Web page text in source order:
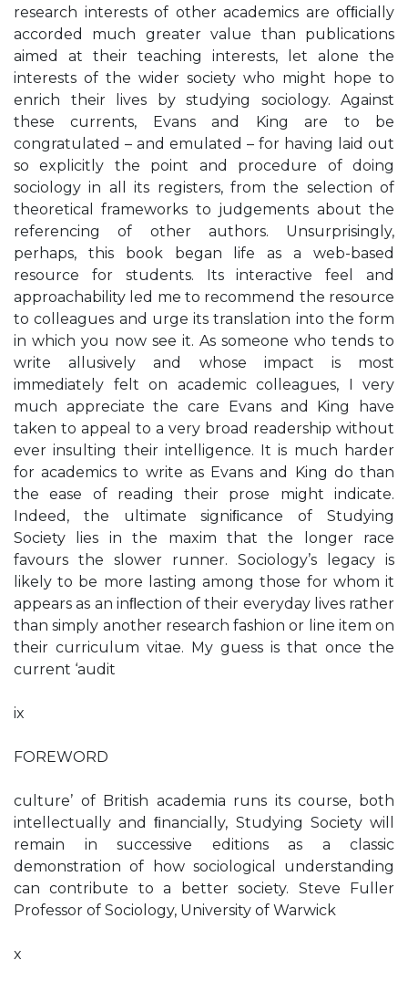
research interests of other academics are ofﬁcially
accorded much greater value than publications
aimed at their teaching interests, let alone the
interests of the wider society who might hope to
enrich their lives by studying sociology. Against
these currents, Evans and King are to be
congratulated – and emulated – for having laid out
so explicitly the point and procedure of doing
sociology in all its registers, from the selection of
theoretical frameworks to judgements about the
referencing of other authors. Unsurprisingly,
perhaps, this book began life as a web-based
resource for students. Its interactive feel and
approachability led me to recommend the resource
to colleagues and urge its translation into the form
in which you now see it. As someone who tends to
write allusively and whose impact is most
immediately felt on academic colleagues, I very
much appreciate the care Evans and King have
taken to appeal to a very broad readership without
ever insulting their intelligence. It is much harder
for academics to write as Evans and King do than
the ease of reading their prose might indicate.
Indeed, the ultimate signiﬁcance of Studying
Society lies in the maxim that the longer race
favours the slower runner. Sociology’s legacy is
likely to be more lasting among those for whom it
appears as an inﬂection of their everyday lives rather
than simply another research fashion or line item on
their curriculum vitae. My guess is that once the
current ‘audit
ix
FOREWORD
culture’ of British academia runs its course, both
intellectually and ﬁnancially, Studying Society will
remain in successive editions as a classic
demonstration of how sociological understanding
can contribute to a better society. Steve Fuller
Professor of Sociology, University of Warwick
x